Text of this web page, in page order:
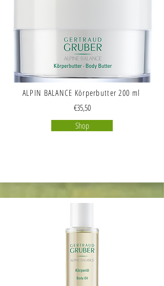
ALPIN BALANCE Körperbutter 200 ml
€35,50
Shop